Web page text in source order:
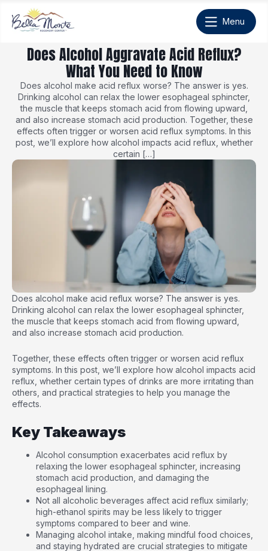
Does Alcohol Aggravate Acid Reflux?
What You Need to Know
Does alcohol make acid reflux worse? The answer is yes.
Drinking alcohol can relax the lower esophageal sphincter,
the muscle that keeps stomach acid from flowing upward,
and also increase stomach acid production. Together, these
effects often trigger or worsen acid reflux symptoms. In this
post, we’ll explore how alcohol impacts acid reflux, whether
certain […]
Does alcohol make acid reflux worse? The answer is yes.
Drinking alcohol can relax the lower esophageal sphincter,
the muscle that keeps stomach acid from flowing upward,
and also increase stomach acid production.
Together, these effects often trigger or worsen acid reflux
symptoms. In this post, we’ll explore how alcohol impacts acid
reflux, whether certain types of drinks are more irritating than
others, and practical strategies to help you manage the
effects.
Key Takeaways
Alcohol consumption exacerbates acid reflux by
relaxing the lower esophageal sphincter, increasing
stomach acid production, and damaging the
esophageal lining.
Not all alcoholic beverages affect acid reflux similarly;
high-ethanol spirits may be less likely to trigger
symptoms compared to beer and wine.
Managing alcohol intake, making mindful food choices,
and staying hydrated are crucial strategies to mitigate